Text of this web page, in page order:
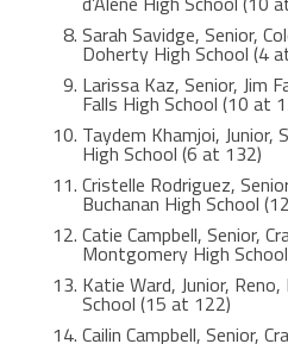
Sarah Savidge, Senior,
Doherty High School (4
Larissa Kaz, Senior, Jim
Falls High School (10 at
Taydem Khamjoi, Junior,
High School (6 at 132)
Cristelle Rodriguez,
Buchanan High School
Catie Campbell, Senior,
Montgomery High
Katie Ward, Junior,
School (15 at 122)
Cailin Campbell, Senior,